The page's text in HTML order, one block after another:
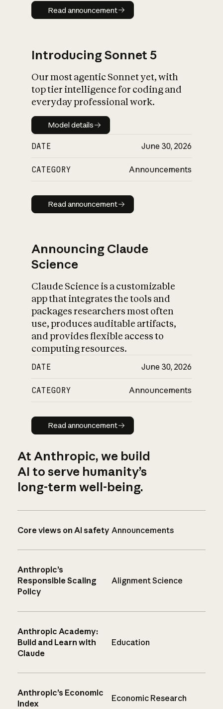
Read announcement
Read announcement
Introducing Sonnet 5
Our most agentic Sonnet yet, with
top tier intelligence for coding and
everyday professional work.
Model details
Model details
DATE June 30, 2026
CATEGORY Announcements
Read announcement
Read announcement
Announcing Claude
Science
Claude Science is a customizable
app that integrates the tools and
packages researchers most often
use, produces auditable artifacts,
and provides flexible access to
computing resources.
DATE June 30, 2026
CATEGORY Announcements
Read announcement
Read announcement
At Anthropic, we build
AI to serve humanity’s
long-term well-being.
Core views on AI safety Announcements
Anthropic’s
Responsible Scaling
Policy
Alignment Science
Anthropic Academy:
Build and Learn with
Claude
Education
Anthropic’s Economic
Index
Economic Research